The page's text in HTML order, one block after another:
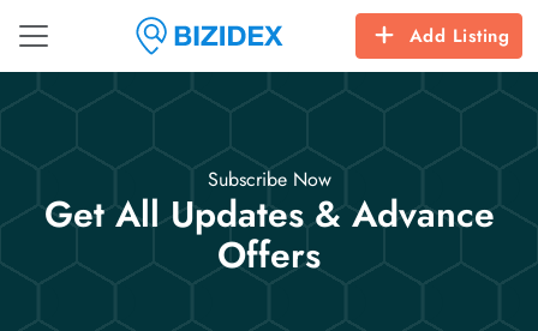
Add Listing
Subscribe Now
Get All Updates & Advance
Offers